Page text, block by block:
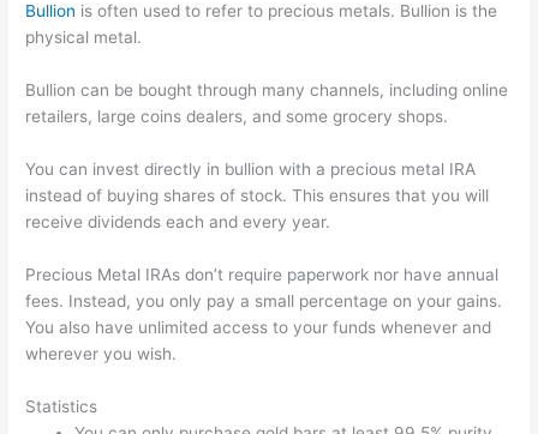
Bullion is often used to refer to precious metals. Bullion is the
physical metal.
Bullion can be bought through many channels, including online
retailers, large coins dealers, and some grocery shops.
You can invest directly in bullion with a precious metal IRA
instead of buying shares of stock. This ensures that you will
receive dividends each and every year.
Precious Metal IRAs don’t require paperwork nor have annual
fees. Instead, you only pay a small percentage on your gains.
You also have unlimited access to your funds whenever and
wherever you wish.
Statistics